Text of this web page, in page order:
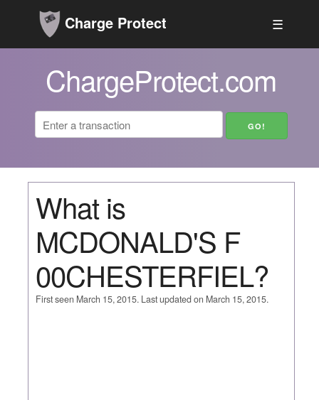
Charge Protect ☰
ChargeProtect.com
What is
MCDONALD'S F
00CHESTERFIEL?
First seen March 15, 2015. Last updated on March 15, 2015.